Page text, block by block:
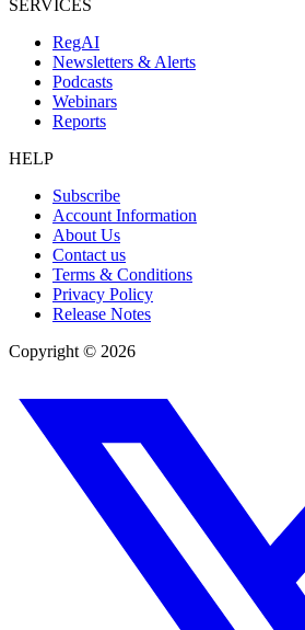
SERVICES
RegAI
Newsletters & Alerts
Podcasts
Webinars
Reports
HELP
Subscribe
Account Information
About Us
Contact us
Terms & Conditions
Privacy Policy
Release Notes
Copyright © 2026